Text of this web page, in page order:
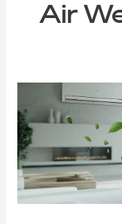
Air
Isn’t
Free:
The
Hidden
Dangers
of
Poor
Indoor